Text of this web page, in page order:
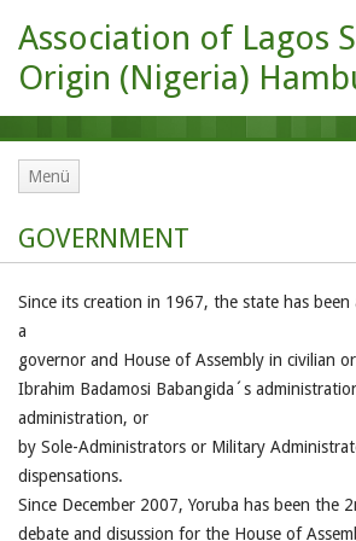
Association of Lagos
Origin (Nigeria)
Menü
GOVERNMENT
Since its creation in 1967, the state has
a
governor and House of Assembly in civilian
Ibrahim Badamosi Babangida´s
administration, or
by Sole-Administrators or Military
dispensations.
Since December 2007, Yoruba has been the
debate and disussion for the House of